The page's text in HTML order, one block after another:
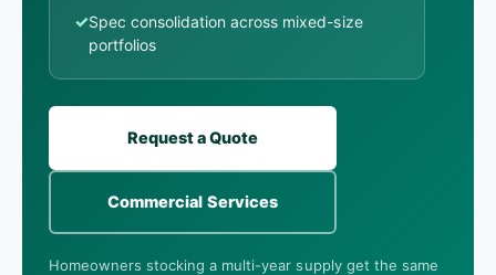
✓Spec consolidation across mixed-size
portfolios
Request a Quote
Commercial Services
Homeowners stocking a multi-year supply get the same